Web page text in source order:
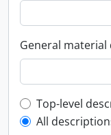
General material
Top-level
Top-level
All